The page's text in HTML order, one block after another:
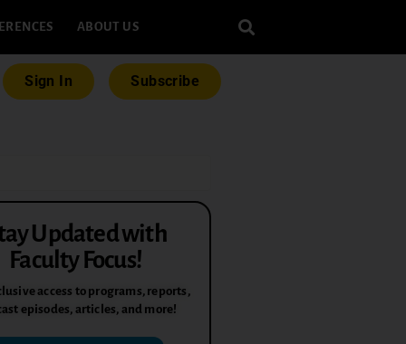
ABOUT US
Sign In Subscribe
Updated with
Faculty Focus!
access to programs, reports,
episodes, articles, and more!